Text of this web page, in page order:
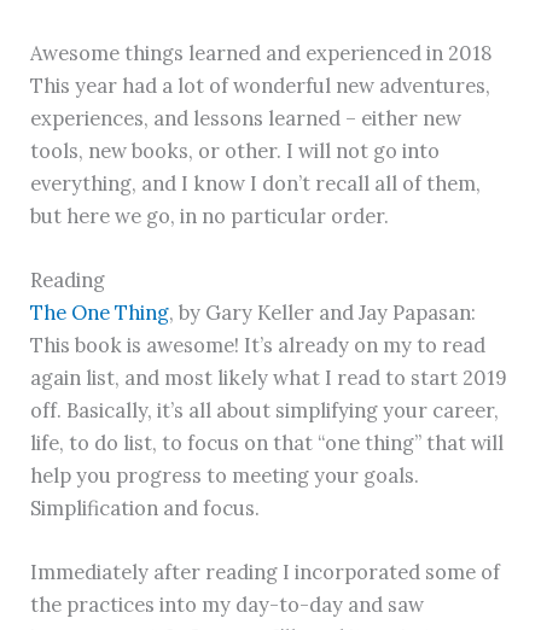
Awesome things learned and experienced in 2018
This year had a lot of wonderful new adventures,
experiences, and lessons learned – either new
tools, new books, or other. I will not go into
everything, and I know I don’t recall all of them,
but here we go, in no particular order.
Reading
The One Thing, by Gary Keller and Jay Papasan:
This book is awesome! It’s already on my to read
again list, and most likely what I read to start 2019
off. Basically, it’s all about simplifying your career,
life, to do list, to focus on that “one thing” that will
help you progress to meeting your goals.
Simplification and focus.
Immediately after reading I incorporated some of
the practices into my day-to-day and saw